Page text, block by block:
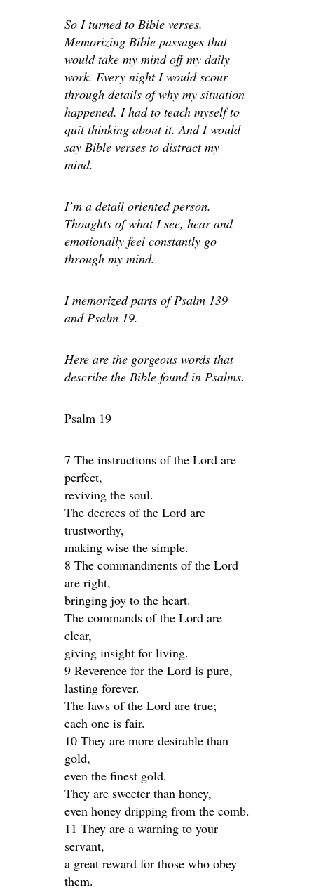
So I turned to Bible verses.
Memorizing Bible passages that
would take my mind off my daily
work. Every night I would scour
through details of why my situation
happened. I had to teach myself to
quit thinking about it. And I would
say Bible verses to distract my
mind.
I’m a detail oriented person.
Thoughts of what I see, hear and
emotionally feel constantly go
through my mind.
I memorized parts of Psalm 139
and Psalm 19.
Here are the gorgeous words that
describe the Bible found in Psalms.
Psalm 19
7 The instructions of the Lord are
perfect,
reviving the soul.
The decrees of the Lord are
trustworthy,
making wise the simple.
8 The commandments of the Lord
are right,
bringing joy to the heart.
The commands of the Lord are
clear,
giving insight for living.
9 Reverence for the Lord is pure,
lasting forever.
The laws of the Lord are true;
each one is fair.
10 They are more desirable than
gold,
even the finest gold.
They are sweeter than honey,
even honey dripping from the comb.
11 They are a warning to your
servant,
a great reward for those who obey
them.